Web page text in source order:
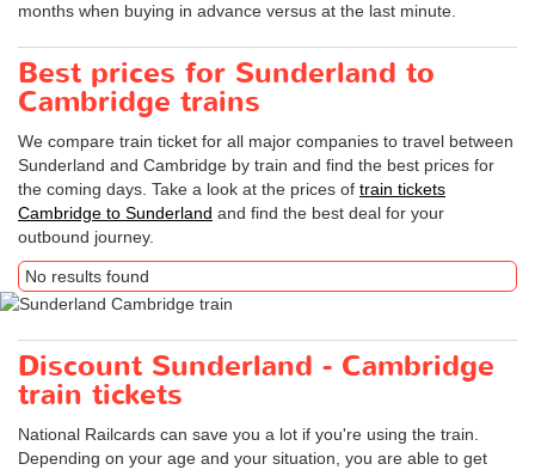
months when buying in advance versus at the last minute.
Best prices for Sunderland to
Cambridge trains
We compare train ticket for all major companies to travel between
Sunderland and Cambridge by train and find the best prices for
the coming days. Take a look at the prices of train tickets
Cambridge to Sunderland and find the best deal for your
outbound journey.
No results found
Discount Sunderland - Cambridge
train tickets
National Railcards can save you a lot if you're using the train.
Depending on your age and your situation, you are able to get